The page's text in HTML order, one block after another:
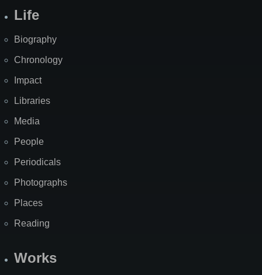
Life
Biography
Chronology
Impact
Libraries
Media
People
Periodicals
Photographs
Places
Reading
Works